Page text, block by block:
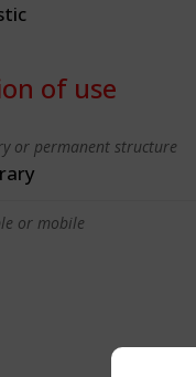
of use
or permanent structure
or mobile